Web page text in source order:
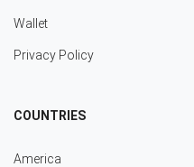
Wallet
Privacy Policy
COUNTRIES
America